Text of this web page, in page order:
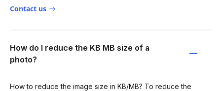
Contact us
How do I reduce the KB MB size of a
photo?
How to reduce the image size in KB/MB? To reduce the